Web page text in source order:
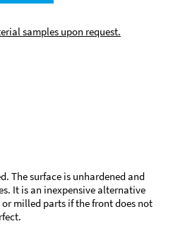
samples upon request.
The surface is unhardened and
It is an inexpensive alternative
milled parts if the front does not